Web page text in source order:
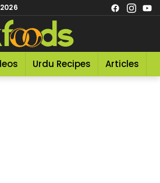
Urdu Recipes Articles